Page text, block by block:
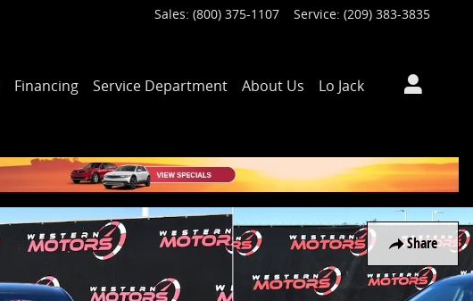
Sales: (800) 375-1107 Service: (209) 383-3835
Financing Service Department About Us Lo Jack
Share